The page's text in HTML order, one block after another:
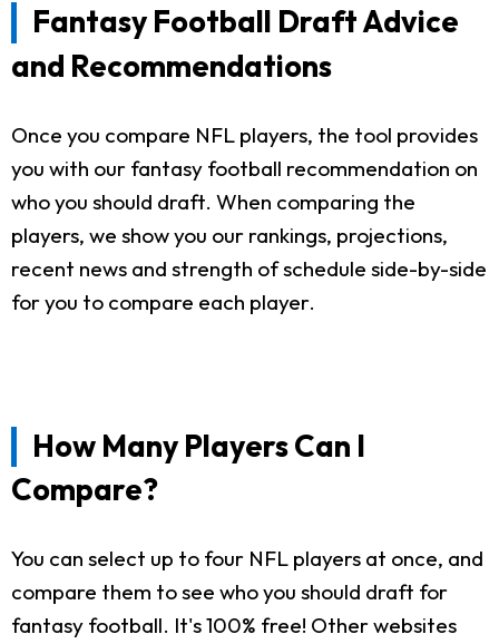
Fantasy Football Draft Advice
and Recommendations
Once you compare NFL players, the tool provides
you with our fantasy football recommendation on
who you should draft. When comparing the
players, we show you our rankings, projections,
recent news and strength of schedule side-by-side
for you to compare each player.
How Many Players Can I
Compare?
You can select up to four NFL players at once, and
compare them to see who you should draft for
fantasy football. It's 100% free! Other websites